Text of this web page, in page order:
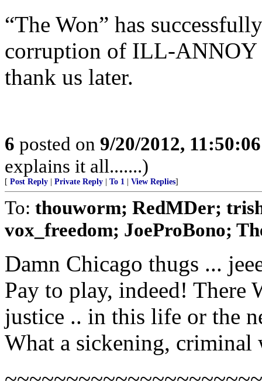
“The Won” has
corruption of ILL-ANNOY
thank us later.
6 posted on 9/20/2012,
explains it all.......)
[ Post Reply Private Reply To 1 View Replies]
To: thouworm; RedMDer;
vox_freedom; JoeProBono;
Damn Chicago thugs ...
Pay to play, indeed! There
justice .. in this life or the
What a sickening, criminal